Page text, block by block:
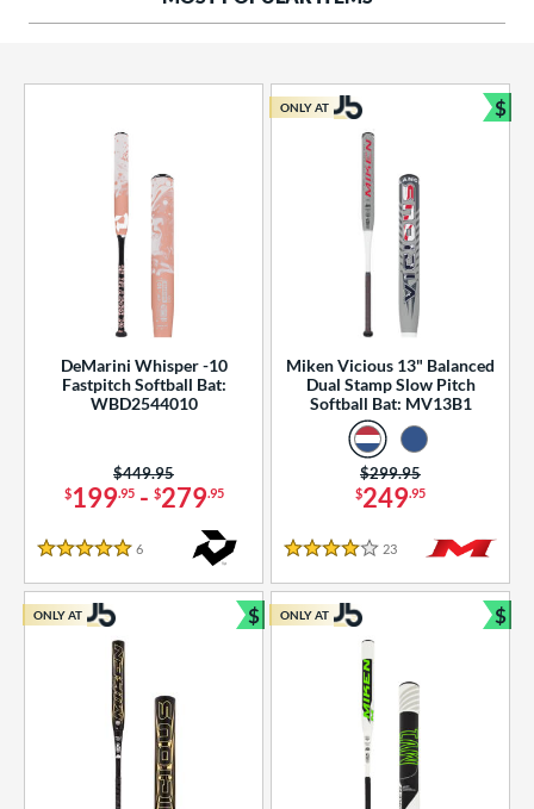
Rating
SOON
DeMarini Whisper -10
Fastpitch Softball Bat:
WBD2544010
$199.95- $279.95
Price was:
$449.95
5 Stars
6
Miken Vicious 13" Balanced
Dual Stamp Slow Pitch
Softball Bat: MV13B1
$249.95
Price was:
$299.95
4 Stars
23 Reviews
ONLY AT $
ONLY AT $
Bundle and Save
ONLY AT $